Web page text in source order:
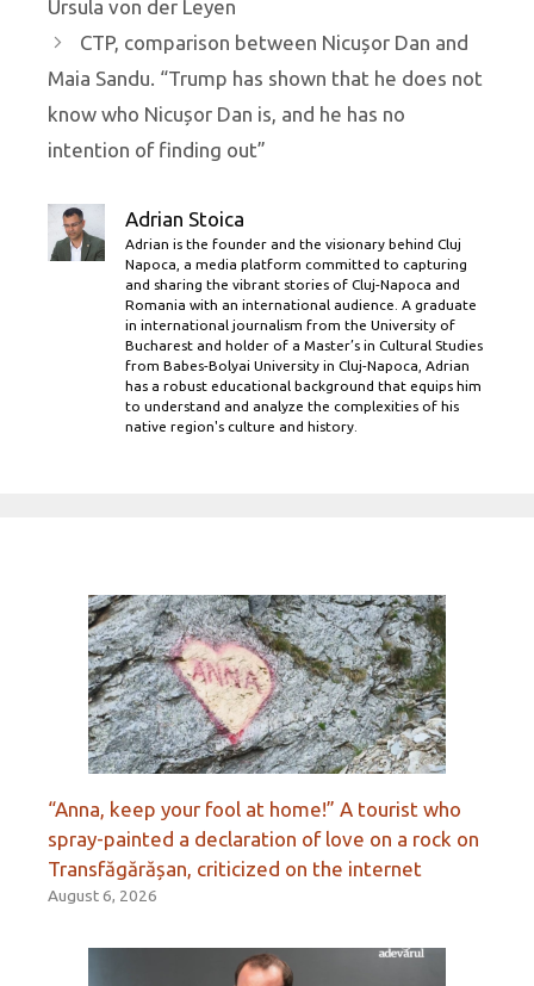
Ursula von der Leyen
CTP, comparison between Nicușor Dan and
Maia Sandu. “Trump has shown that he does not
know who Nicușor Dan is, and he has no
intention of finding out”
Adrian Stoica
Adrian is the founder and the visionary behind Cluj
Napoca, a media platform committed to capturing
and sharing the vibrant stories of Cluj-Napoca and
Romania with an international audience. A graduate
in international journalism from the University of
Bucharest and holder of a Master’s in Cultural Studies
from Babes-Bolyai University in Cluj-Napoca, Adrian
has a robust educational background that equips him
to understand and analyze the complexities of his
native region's culture and history.
“Anna, keep your fool at home!” A tourist who
spray-painted a declaration of love on a rock on
Transfăgărășan, criticized on the internet
August 6, 2026